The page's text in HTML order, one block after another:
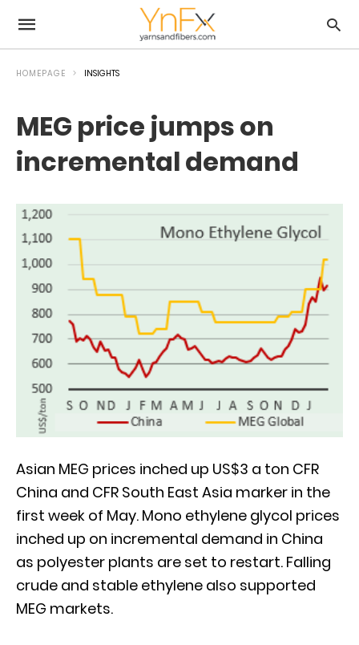
HOMEPAGE INSIGHTS
MEG price jumps on
incremental demand
Asian MEG prices inched up US$3 a ton CFR
China and CFR South East Asia marker in the
first week of May. Mono ethylene glycol prices
inched up on incremental demand in China
as polyester plants are set to restart. Falling
crude and stable ethylene also supported
MEG markets.